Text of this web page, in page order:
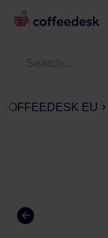
COFFEEDESK EU